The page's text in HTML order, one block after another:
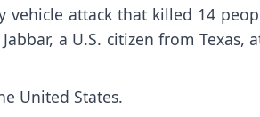
vehicle attack that killed 14
, a U.S. citizen from Texas,
United States.